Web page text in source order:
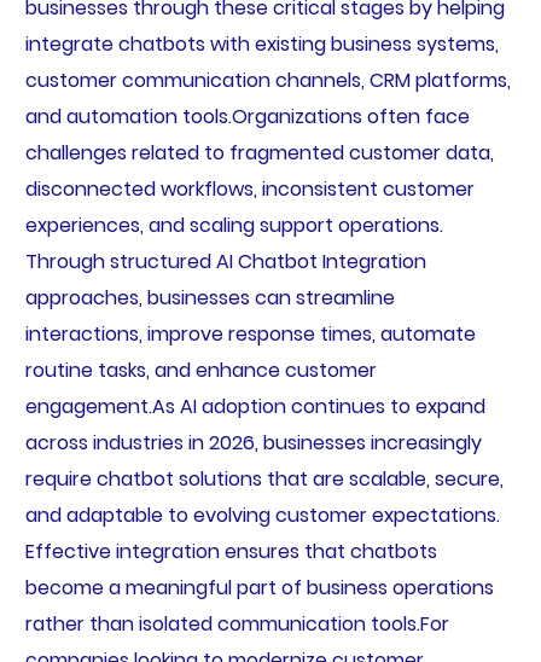
businesses through these critical stages by helping
integrate chatbots with existing business systems,
customer communication channels, CRM platforms,
and automation tools.Organizations often face
challenges related to fragmented customer data,
disconnected workflows, inconsistent customer
experiences, and scaling support operations.
Through structured AI Chatbot Integration
approaches, businesses can streamline
interactions, improve response times, automate
routine tasks, and enhance customer
engagement.As AI adoption continues to expand
across industries in 2026, businesses increasingly
require chatbot solutions that are scalable, secure,
and adaptable to evolving customer expectations.
Effective integration ensures that chatbots
become a meaningful part of business operations
rather than isolated communication tools.For